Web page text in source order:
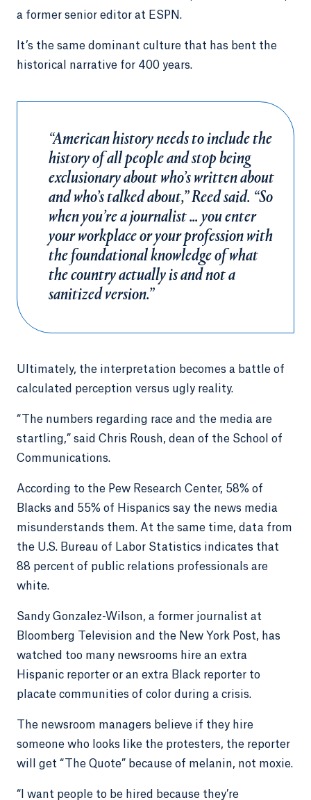
a former senior editor at ESPN.
It’s the same dominant culture that has bent the
historical narrative for 400 years.
“American history needs to include the
history of all people and stop being
exclusionary about who’s written about
and who’s talked about,” Reed said. “So
when you’re a journalist … you enter
your workplace or your profession with
the foundational knowledge of what
the country actually is and not a
sanitized version.”
Ultimately, the interpretation becomes a battle of
calculated perception versus ugly reality.
“The numbers regarding race and the media are
startling,” said Chris Roush, dean of the School of
Communications.
According to the Pew Research Center, 58% of
Blacks and 55% of Hispanics say the news media
misunderstands them. At the same time, data from
the U.S. Bureau of Labor Statistics indicates that
88 percent of public relations professionals are
white.
Sandy Gonzalez-Wilson, a former journalist at
Bloomberg Television and the New York Post, has
watched too many newsrooms hire an extra
Hispanic reporter or an extra Black reporter to
placate communities of color during a crisis.
The newsroom managers believe if they hire
someone who looks like the protesters, the reporter
will get “The Quote” because of melanin, not moxie.
“I want people to be hired because they’re